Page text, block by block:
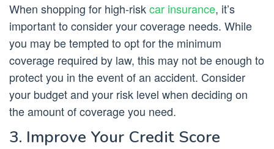
When shopping for high-riskcar insurance, it’s
important to consider your coverage needs. While
you may be tempted to opt for the minimum
coverage required by law, this may not be enough to
protect you in the event of an accident. Consider
your budget and your risk level when deciding on
the amount of coverage you need.
3. Improve Your Credit Score